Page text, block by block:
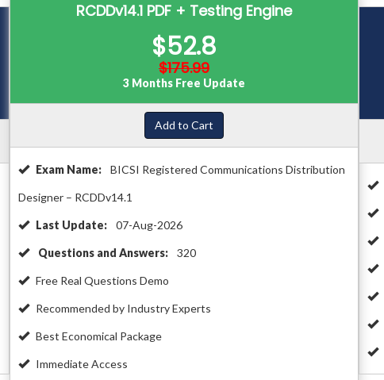
RCDDv14.1 PDF + Testing Engine
$52.8
$175.99
3 Months Free Update
Add to Cart
Exam Name: BICSI Registered Communications Distribution
Designer – RCDDv14.1
Last Update: 07-Aug-2026
Questions and Answers: 320
Free Real Questions Demo
Recommended by Industry Experts
Best Economical Package
Immediate Access